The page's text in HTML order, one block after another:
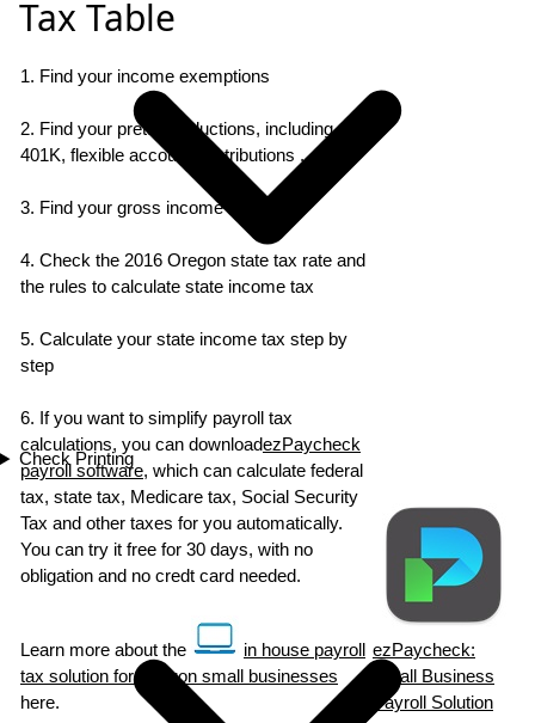
Check Printing
Tax Table
1. Find your income exemptions
2. Find your pretax deductions, including
401K, flexible account contributions ...
3. Find your gross income
4. Check the 2016 Oregon state tax rate and
the rules to calculate state income tax
5. Calculate your state income tax step by
step
6. If you want to simplify payroll tax
calculations, you can downloadezPaycheck
payroll software, which can calculate federal
tax, state tax, Medicare tax, Social Security
Tax and other taxes for you automatically.
You can try it free for 30 days, with no
obligation and no credt card needed.
Learn more about the
in house payroll
tax solution for Oregon small businesses
here.
ezPaycheck:
Small Business
Payroll Solution